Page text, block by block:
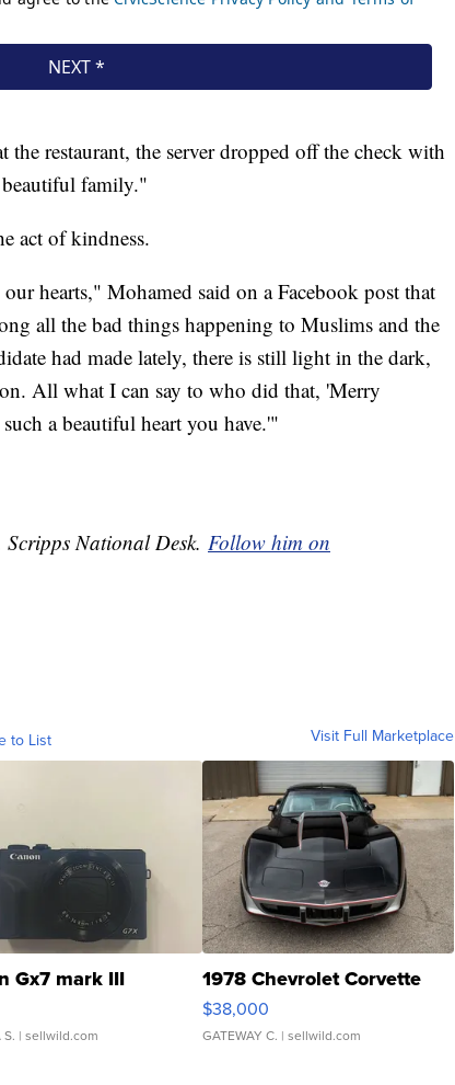
restaurant, the server dropped off the check with
family."
act of kindness.
hearts," Mohamed said on a Facebook post that
all the bad things happening to Muslims and the
had made lately, there is still light in the dark,
All what I can say to who did that, 'Merry
a beautiful heart you have.'"
National Desk. Follow him on
to List Visit Full Marketplace
Gx7 mark III
| sellwild.com
1978 Chevrolet Corvette
$38,000
GATEWAY C. | sellwild.com